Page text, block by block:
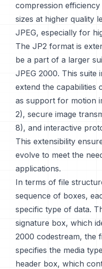
compression
sizes at higher quality
JPEG, especially for
The JP2 format is
be a part of a larger
JPEG 2000. This suite
extend the capabilities
as support for motion
2), secure image
8), and interactive
This extensibility
evolve to meet the
applications.
In terms of file
sequence of boxes,
specific type of data.
signature box, which
2000 codestream, the
specifies the media
header box, which